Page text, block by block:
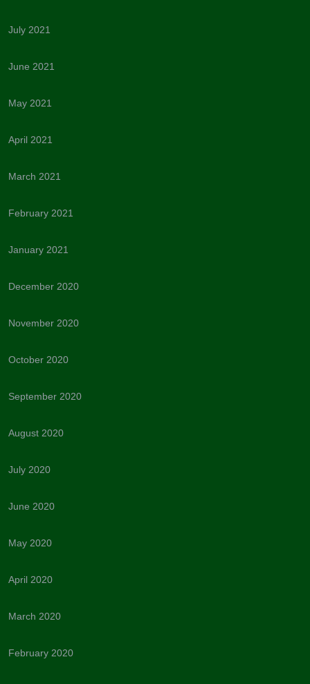
July 2021
June 2021
May 2021
April 2021
March 2021
February 2021
January 2021
December 2020
November 2020
October 2020
September 2020
August 2020
July 2020
June 2020
May 2020
April 2020
March 2020
February 2020